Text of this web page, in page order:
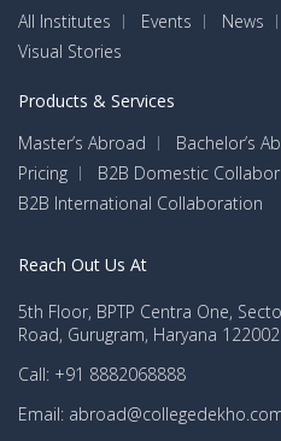
All Institutes
Events News
Visual Stories
Products & Services
Master’s Abroad
Bachelor’s
Pricing
B2B Domestic
B2B International Collaboration
Reach Out Us At
5th Floor, BPTP Centra One,
Road, Gurugram, Haryana 122002
Call: +91 8882068888
Email: